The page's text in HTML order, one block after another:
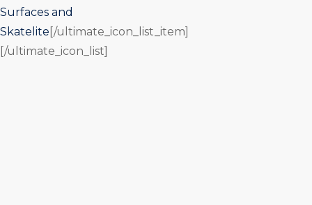
Surfaces and
Skatelite [/ultimate_icon_list_item]
[/ultimate_icon_list]